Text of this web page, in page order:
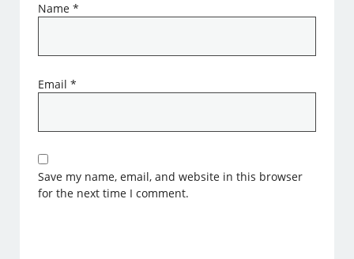
Name*
Email*
Save my name, email, and website in this browser
for the next time I comment.